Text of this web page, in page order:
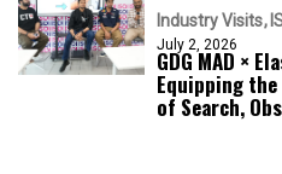
Industry Visits
July 2, 2026
GDG MAD ×
Equipping
of Search,